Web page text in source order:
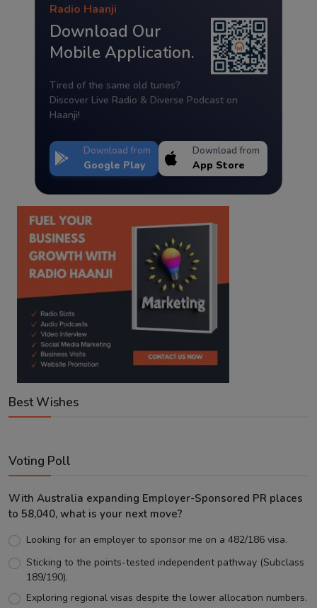
Radio Haanji
Download Our
Mobile Application.
Tired of the same old tunes?
Discover Live Radio & Diverse Podcast on
Haanji!
Download from
Google Play
Download from
App Store
Best Wishes
Voting Poll
With Australia expanding Employer-Sponsored PR places
to 58,040, what is your next move?
Looking for an employer to sponsor me on a 482/186 visa.
Sticking to the points-tested independent pathway (Subclass
189/190).
Exploring regional visas despite the lower allocation numbers.